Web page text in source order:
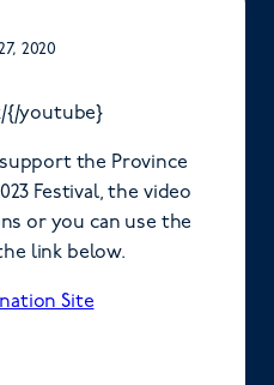
2020
{/youtube}
the Province
Festival, the video
or you can use the
link below.
Site